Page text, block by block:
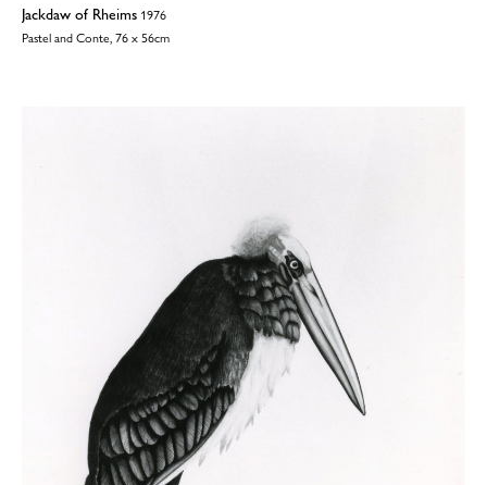
Jackdaw of Rheims 1976
Pastel and Conte, 76 x 56cm